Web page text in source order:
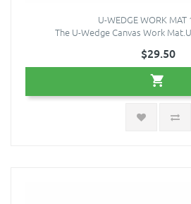
U-WEDGE WORK MAT
The U-Wedge Canvas Work
$29.50